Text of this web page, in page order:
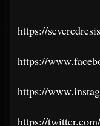
https://
https://
https://
https://